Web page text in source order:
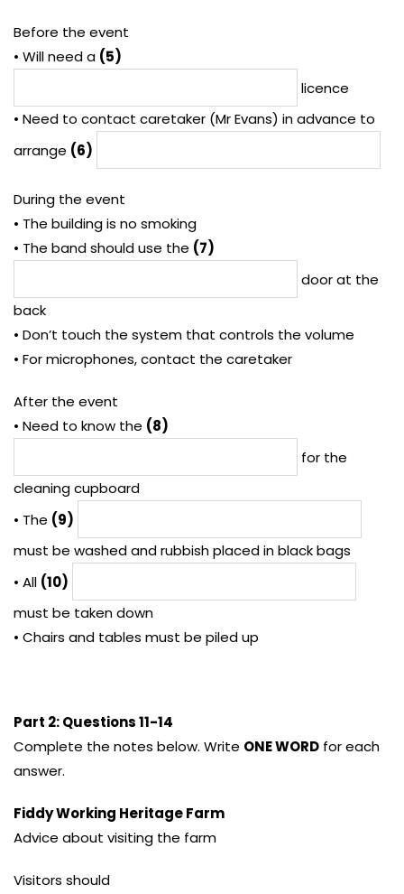
Before the event
• Will need a (5)
licence
• Need to contact caretaker (Mr Evans) in advance to
arrange (6)
During the event
• The building is no smoking
• The band should use the (7)
door at the
back
• Don’t touch the system that controls the volume
• For microphones, contact the caretaker
After the event
• Need to know the (8)
for the
cleaning cupboard
• The (9)
must be washed and rubbish placed in black bags
• All (10)
must be taken down
• Chairs and tables must be piled up
Part 2: Questions 11-14
Complete the notes below. Write ONE WORD for each
answer.
Fiddy Working Heritage Farm
Advice about visiting the farm
Visitors should